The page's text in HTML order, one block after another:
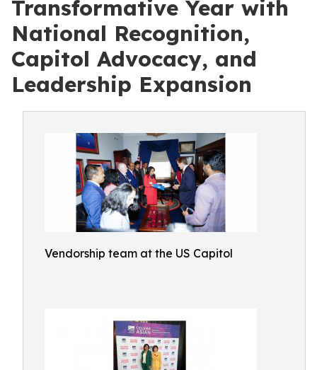
Transformative Year with
National Recognition,
Capitol Advocacy, and
Leadership Expansion
Vendorship team at the US Capitol